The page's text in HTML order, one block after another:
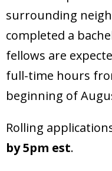
surrounding
completed a
fellows are
full-time hours
beginning of
Rolling
by 5pm est.